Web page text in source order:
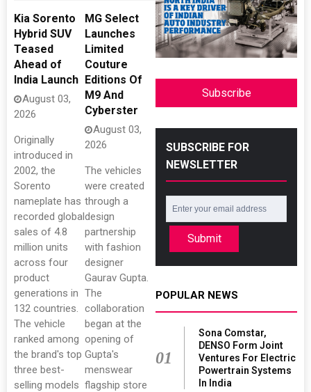
Kia Sorento
Hybrid SUV
Teased
Ahead of
India Launch
August 03,
2026
Originally
introduced in
2002, the
Sorento
nameplate has
recorded global
sales of 4.8
million units
across four
product
generations in
132 countries.
The vehicle
ranked among
the brand's top
three best-
selling models
MG Select
Launches
Limited
Couture
Editions Of
M9 And
Cyberster
August 03,
2026
The vehicles
were created
through a
design
partnership
with fashion
designer
Gaurav Gupta.
The
collaboration
began at the
opening of
Gupta's
menswear
flagship store
Subscribe
SUBSCRIBE FOR
NEWSLETTER
Submit
POPULAR NEWS
01
Sona Comstar,
DENSO Form Joint
Ventures For Electric
Powertrain Systems
In India